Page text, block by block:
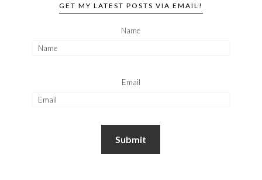
GET MY LATEST POSTS VIA EMAIL!
Name
Email